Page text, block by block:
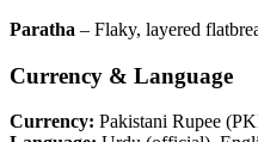
Paratha – Flaky, layered
Currency & Language
Currency: Pakistani Rupee